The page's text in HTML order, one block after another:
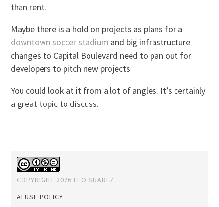
than rent.
Maybe there is a hold on projects as plans for a
downtown soccer stadium and big infrastructure
changes to Capital Boulevard need to pan out for
developers to pitch new projects.
You could look at it from a lot of angles. It’s certainly
a great topic to discuss.
COPYRIGHT 2026 LEO SUAREZ.
AI USE POLICY